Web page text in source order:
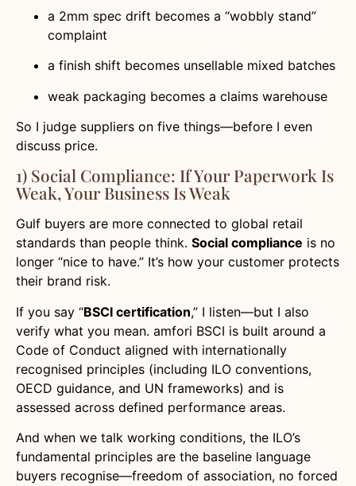
a 2mm spec drift becomes a “wobbly stand”
complaint
a finish shift becomes unsellable mixed batches
weak packaging becomes a claims warehouse
So I judge suppliers on five things—before I even
discuss price.
1) Social Compliance: If Your Paperwork Is
Weak, Your Business Is Weak
Gulf buyers are more connected to global retail
standards than people think. Social compliance is no
longer “nice to have.” It’s how your customer protects
their brand risk.
If you say “BSCI certification,” I listen—but I also
verify what you mean. amfori BSCI is built around a
Code of Conduct aligned with internationally
recognised principles (including ILO conventions,
OECD guidance, and UN frameworks) and is
assessed across defined performance areas.
And when we talk working conditions, the ILO’s
fundamental principles are the baseline language
buyers recognise—freedom of association, no forced